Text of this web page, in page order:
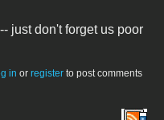
just don't forget us poor
in or register to post comments